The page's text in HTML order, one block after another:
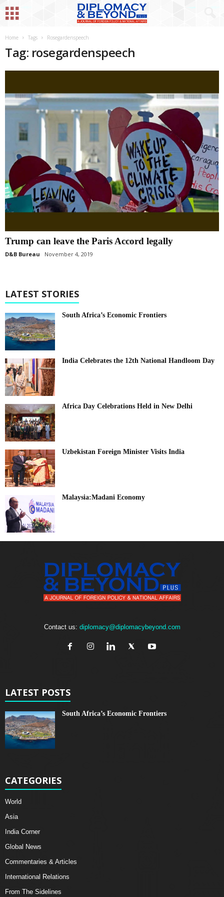
Home Tags Rosegardenspeech
Tag: rosegardenspeech
Trump can leave the Paris Accord legally
D&B Bureau November 4, 2019
LATEST STORIES
South Africa’s Economic Frontiers
India Celebrates the 12th National Handloom Day
Africa Day Celebrations Held in New Delhi
Uzbekistan Foreign Minister Visits India
Malaysia:Madani Economy
Contact us: diplomacy@diplomacybeyond.com
LATEST POSTS
South Africa’s Economic Frontiers
CATEGORIES
World
Asia
India Corner
Global News
Commentaries & Articles
International Relations
From The Sidelines